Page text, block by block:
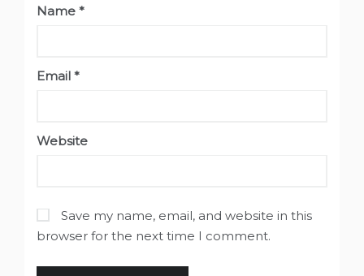
Name *
Email *
Website
Save my name, email, and website in this
browser for the next time I comment.